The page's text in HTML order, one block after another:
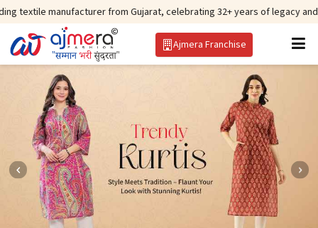
from Gujarat, celebrating 32+ years of legacy and offering
Ajmera Franchise